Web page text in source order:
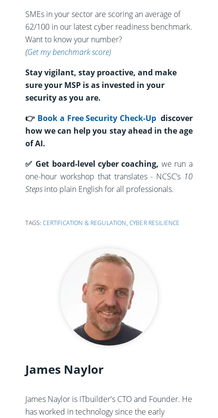
SMEs in your sector are scoring an average of
62/100 in our latest cyber readiness benchmark.
Want to know your number?
(Get my benchmark score)
Stay vigilant, stay proactive, and make
sure your MSP is as invested in your
security as you are.
👉 Book a Free Security Check-Up discover
how we can help you stay ahead in the age
of AI.
✅ Get board-level cyber coaching, we run a
one-hour workshop that translates - NCSC’s 10
Stepsinto plain English for all professionals.
TAGS: CERTIFICATION & REGULATION, CYBER RESILIENCE
James Naylor
James Naylor is ITbuilder's CTO and Founder. He
has worked in technology since the early